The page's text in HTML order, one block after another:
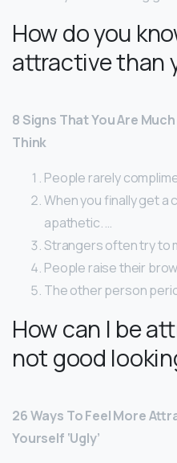
How do you
attractive than
8 Signs That You Are
Think
People rarely
When you finally get a
apathetic. …
Strangers often try to
People raise their
The other person
How can I be
not good
26 Ways To Feel More
Yourself ‘Ugly’